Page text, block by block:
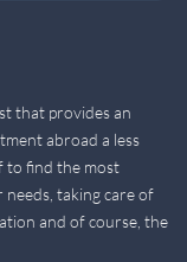
that provides an
abroad a less
to find the most
taking care of
and of course, the